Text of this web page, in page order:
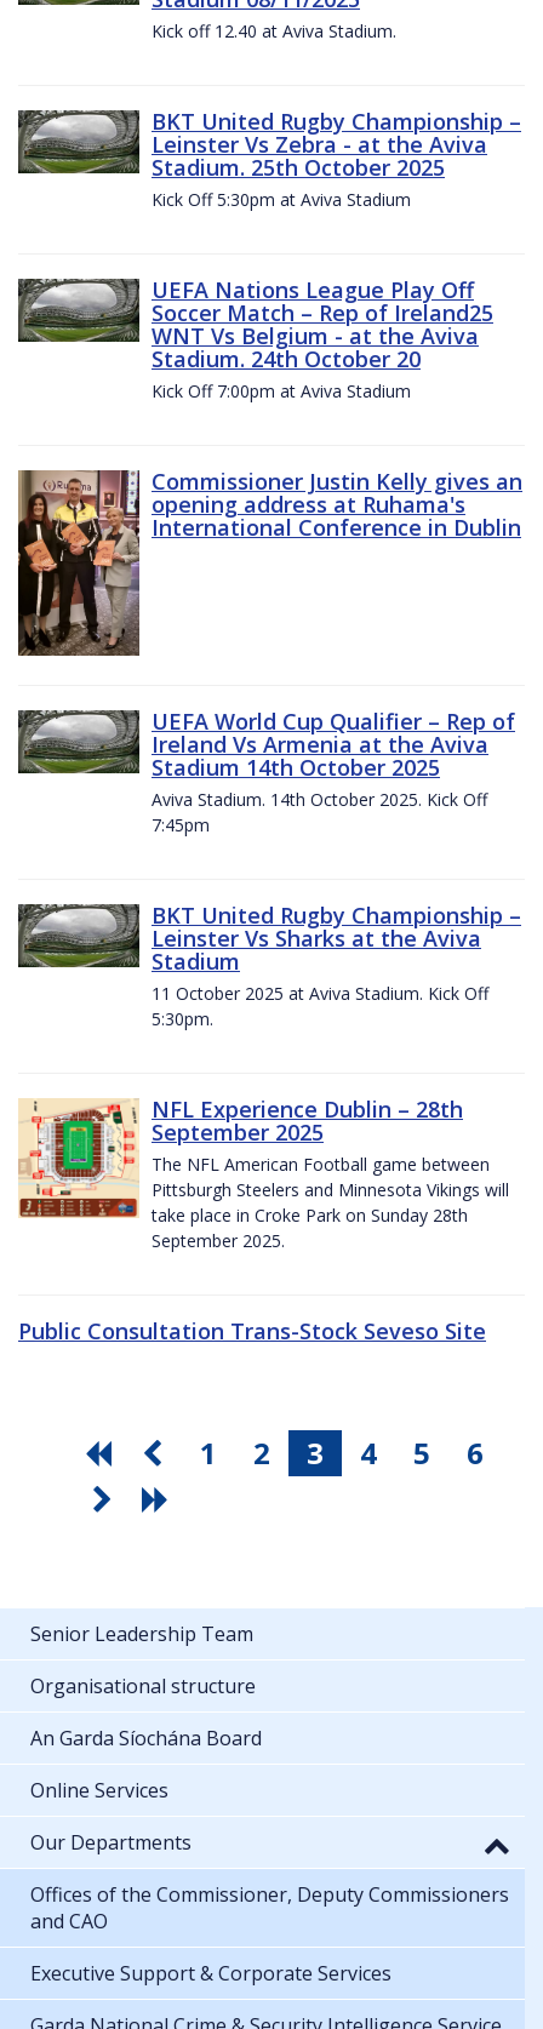
Kick off 12.40 at Aviva Stadium.
BKT United Rugby Championship –
Leinster Vs Zebra - at the Aviva
Stadium. 25th October 2025
Kick Off 5:30pm at Aviva Stadium
UEFA Nations League Play Off
Soccer Match – Rep of Ireland25
WNT Vs Belgium - at the Aviva
Stadium. 24th October 20
Kick Off 7:00pm at Aviva Stadium
Commissioner Justin Kelly gives an
opening address at Ruhama's
International Conference in Dublin
UEFA World Cup Qualifier – Rep of
Ireland Vs Armenia at the Aviva
Stadium 14th October 2025
Aviva Stadium. 14th October 2025. Kick Off
7:45pm
BKT United Rugby Championship –
Leinster Vs Sharks at the Aviva
Stadium
11 October 2025 at Aviva Stadium. Kick Off
5:30pm.
NFL Experience Dublin – 28th
September 2025
The NFL American Football game between
Pittsburgh Steelers and Minnesota Vikings will
take place in Croke Park on Sunday 28th
September 2025.
Public Consultation Trans-Stock Seveso Site
1 2 3 4 5 6
Senior Leadership Team
Organisational structure
An Garda Síochána Board
Online Services
Our Departments
Offices of the Commissioner, Deputy Commissioners
and CAO
Executive Support & Corporate Services